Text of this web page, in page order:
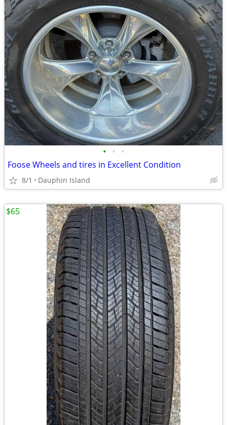
• • •
Foose Wheels and tires in Excellent Condition
8/1 Dauphin Island
$65